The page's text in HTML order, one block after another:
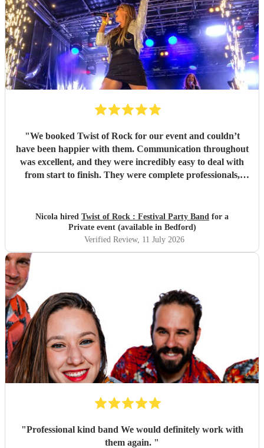
"We booked Twist of Rock for our event and couldn’t
have been happier with them. Communication throughout
was excellent, and they were incredibly easy to deal with
from start to finish. They were complete professionals,
They brought great energy to the event and were a real
highlight of the day. We would highly recommend Twist of
Rock and would happily book them again.
Nicola hired Twist of Rock : Festival Party Band for a
Private event (available in Bedford)
Verified Review, 11 July 2026
"Professional kind band We would definitely work with
them again. "